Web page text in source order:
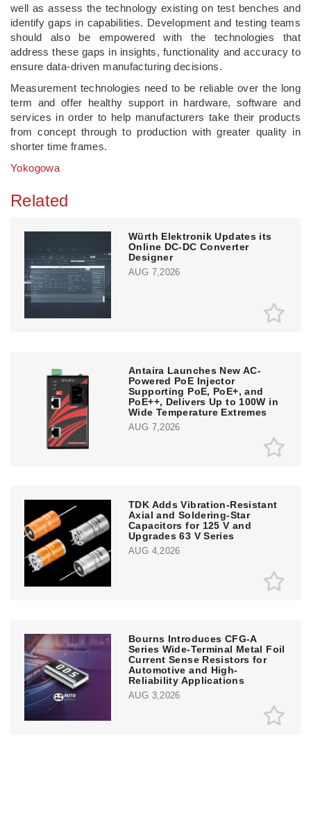
well as assess the technology existing on test benches and
identify gaps in capabilities. Development and testing teams
should also be empowered with the technologies that
address these gaps in insights, functionality and accuracy to
ensure data-driven manufacturing decisions.
Measurement technologies need to be reliable over the long
term and offer healthy support in hardware, software and
services in order to help manufacturers take their products
from concept through to production with greater quality in
shorter time frames.
Yokogowa
Related
Würth Elektronik Updates its
Online DC-DC Converter
Designer
AUG 7,2026
Antaira Launches New AC-
Powered PoE Injector
Supporting PoE, PoE+, and
PoE++, Delivers Up to 100W in
Wide Temperature Extremes
AUG 7,2026
TDK Adds Vibration-Resistant
Axial and Soldering-Star
Capacitors for 125 V and
Upgrades 63 V Series
AUG 4,2026
Bourns Introduces CFG-A
Series Wide-Terminal Metal Foil
Current Sense Resistors for
Automotive and High-
Reliability Applications
AUG 3,2026